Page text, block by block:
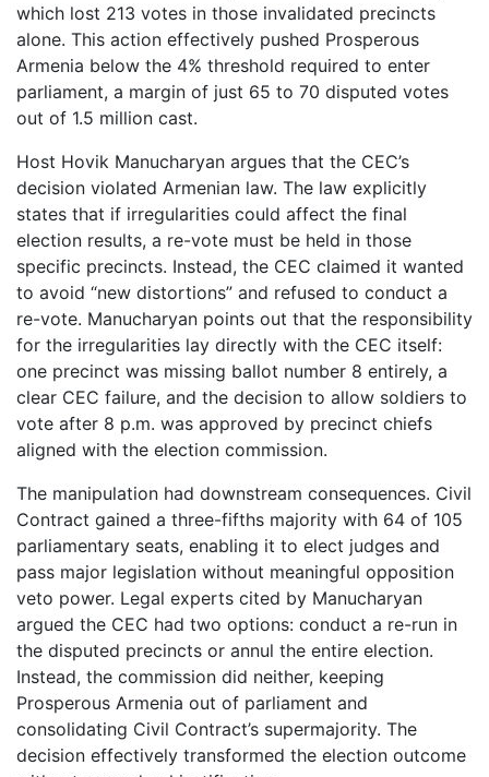
which lost 213 votes in those invalidated precincts
alone. This action effectively pushed Prosperous
Armenia below the 4% threshold required to enter
parliament, a margin of just 65 to 70 disputed votes
out of 1.5 million cast.
Host Hovik Manucharyan argues that the CEC’s
decision violated Armenian law. The law explicitly
states that if irregularities could affect the final
election results, a re-vote must be held in those
specific precincts. Instead, the CEC claimed it wanted
to avoid “new distortions” and refused to conduct a
re-vote. Manucharyan points out that the responsibility
for the irregularities lay directly with the CEC itself:
one precinct was missing ballot number 8 entirely, a
clear CEC failure, and the decision to allow soldiers to
vote after 8 p.m. was approved by precinct chiefs
aligned with the election commission.
The manipulation had downstream consequences. Civil
Contract gained a three-fifths majority with 64 of 105
parliamentary seats, enabling it to elect judges and
pass major legislation without meaningful opposition
veto power. Legal experts cited by Manucharyan
argued the CEC had two options: conduct a re-run in
the disputed precincts or annul the entire election.
Instead, the commission did neither, keeping
Prosperous Armenia out of parliament and
consolidating Civil Contract’s supermajority. The
decision effectively transformed the election outcome